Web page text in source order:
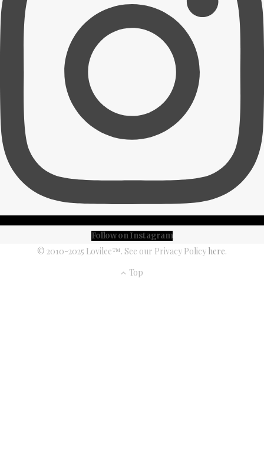
Follow on Instagram
© 2010-2025 Lovilee™. See our Privacy Policy here.
Top